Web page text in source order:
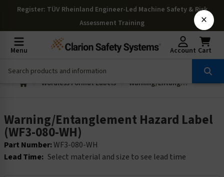
Register: TÜV Rheinland Engineer-Led Machine Safety & Risk
Assessment Training
Menu Account Cart
Wordless Format Labels Warning/Entanglement Hazard Label (WF3-080-WH)
Warning/Entanglement Hazard Label
(WF3-080-WH)
Part Number:WF3-080-WH
Lead Time: Select material and size to see lead time
×